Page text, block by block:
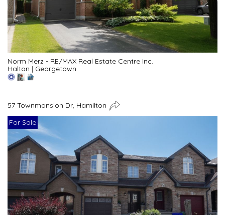
Norm Merz - RE/MAX Real Estate Centre Inc.
Halton | Georgetown
57 Townmansion Dr, Hamilton
For Sale